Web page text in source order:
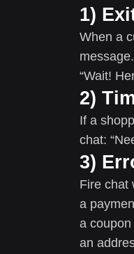
1)
When a
“Wait!
2)
If a
chat:
3)
Fire chat
a
a
an